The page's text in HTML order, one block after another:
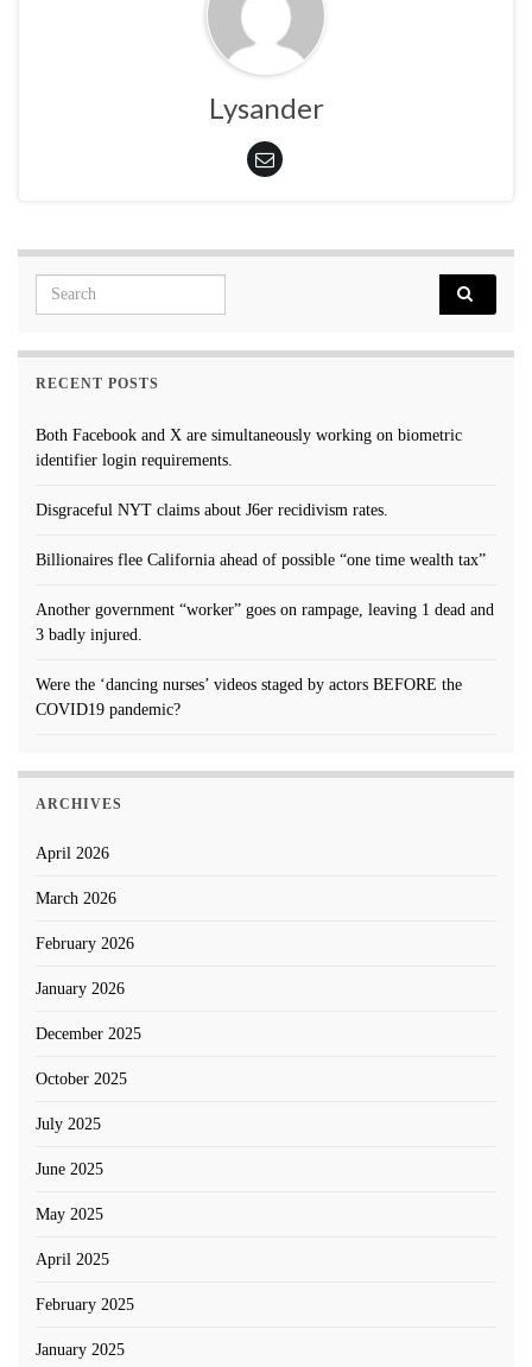
Lysander
Search for:
RECENT POSTS
Both Facebook and X are simultaneously working on biometric
identifier login requirements.
Disgraceful NYT claims about J6er recidivism rates.
Billionaires flee California ahead of possible “one time wealth tax”
Another government “worker” goes on rampage, leaving 1 dead and
3 badly injured.
Were the ‘dancing nurses’ videos staged by actors BEFORE the
COVID19 pandemic?
ARCHIVES
April 2026
March 2026
February 2026
January 2026
December 2025
October 2025
July 2025
June 2025
May 2025
April 2025
February 2025
January 2025